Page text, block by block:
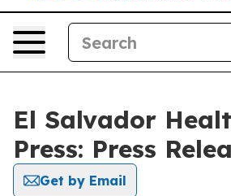
El Salvador
Press: Press
Get by Email